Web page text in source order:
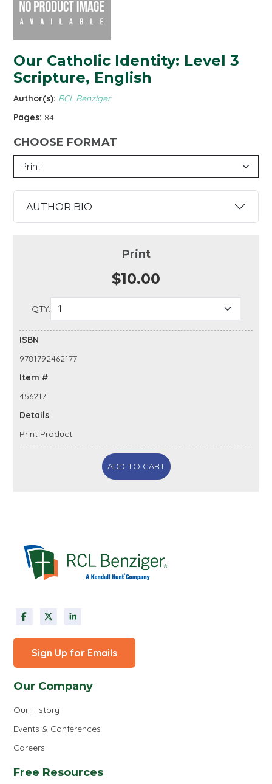
Our Catholic Identity: Level 3
Scripture, English
Author(s): RCL Benziger
Pages: 84
CHOOSE FORMAT
AUTHOR BIO
Print
$10.00
QTY:
ISBN
9781792462177
Item #
456217
Details
Print Product
ADD TO CART
Sign Up for Emails
Our Company
Our History
Events & Conferences
Careers
Free Resources